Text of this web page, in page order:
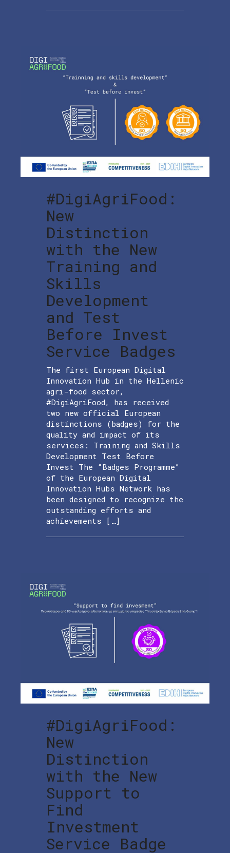
#DigiAgriFood:
New
Distinction
with the New
Training and
Skills
Development
and Test
Before Invest
Service Badges
The first European Digital
Innovation Hub in the Hellenic
agri-food sector,
#DigiAgriFood, has received
two new official European
distinctions (badges) for the
quality and impact of its
services: Training and Skills
Development Test Before
Invest The “Badges Programme”
of the European Digital
Innovation Hubs Network has
been designed to recognize the
outstanding efforts and
achievements […]
#DigiAgriFood:
New
Distinction
with the New
Support to
Find
Investment
Service Badge